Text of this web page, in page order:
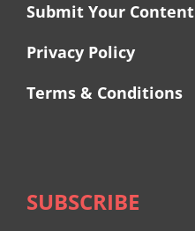
Submit Your Content
Privacy Policy
Terms & Conditions
SUBSCRIBE